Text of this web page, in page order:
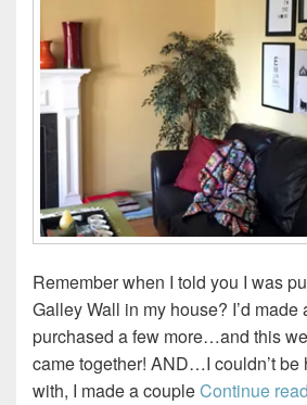
Remember when I told you I was
Galley Wall in my house? I’d
purchased a few more…and this
came together! AND…I couldn’t be
with, I made a coupleContinue